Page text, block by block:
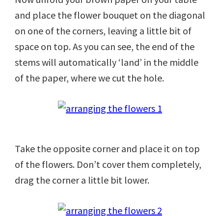
and place the flower bouquet on the diagonal
on one of the corners, leaving a little bit of
space on top. As you can see, the end of the
stems will automatically ‘land’ in the middle
of the paper, where we cut the hole.
Take the opposite corner and place it on top
of the flowers. Don’t cover them completely,
drag the corner a little bit lower.